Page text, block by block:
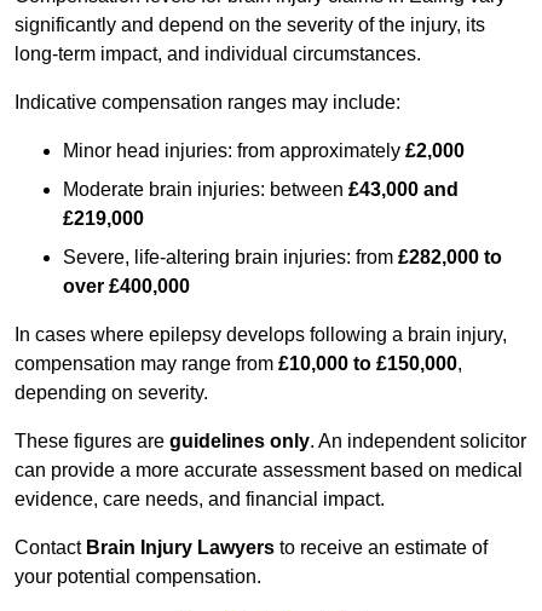
significantly and depend on the severity of the injury, its
long-term impact, and individual circumstances.
Indicative compensation ranges may include:
Minor head injuries: from approximately £2,000
Moderate brain injuries: between £43,000 and
£219,000
Severe, life-altering brain injuries: from £282,000 to
over £400,000
In cases where epilepsy develops following a brain injury,
compensation may range from £10,000 to £150,000,
depending on severity.
These figures are guidelines only. An independent solicitor
can provide a more accurate assessment based on medical
evidence, care needs, and financial impact.
Contact Brain Injury Lawyers to receive an estimate of
your potential compensation.